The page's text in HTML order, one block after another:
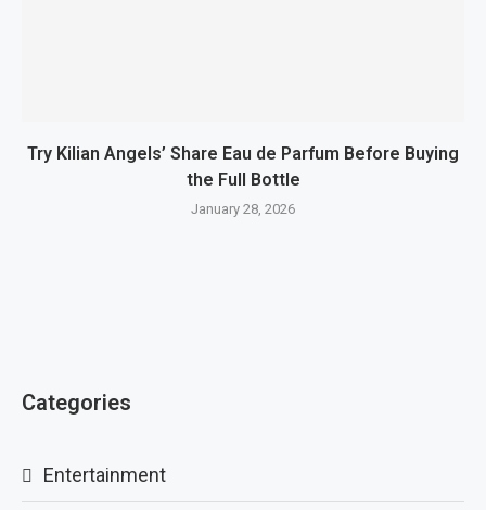
Try Kilian Angels’ Share Eau de Parfum Before Buying
the Full Bottle
January 28, 2026
Categories
Entertainment